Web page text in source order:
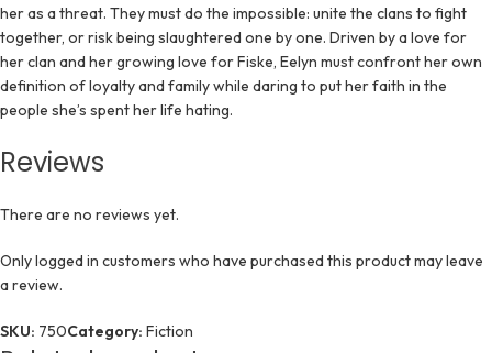
her as a threat. They must do the impossible: unite the clans to fight
together, or risk being slaughtered one by one. Driven by a love for
her clan and her growing love for Fiske, Eelyn must confront her own
definition of loyalty and family while daring to put her faith in the
people she’s spent her life hating.
Reviews
There are no reviews yet.
Only logged in customers who have purchased this product may leave
a review.
SKU: 750Category: Fiction